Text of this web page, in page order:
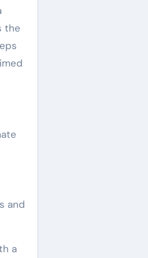
the
and
a